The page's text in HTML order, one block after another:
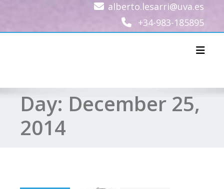
alberto.lesarri@uva.es
+34-983-185895
Day: December 25,
2014